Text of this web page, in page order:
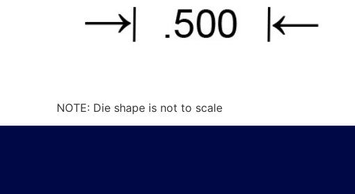
NOTE: Die shape is not to scale